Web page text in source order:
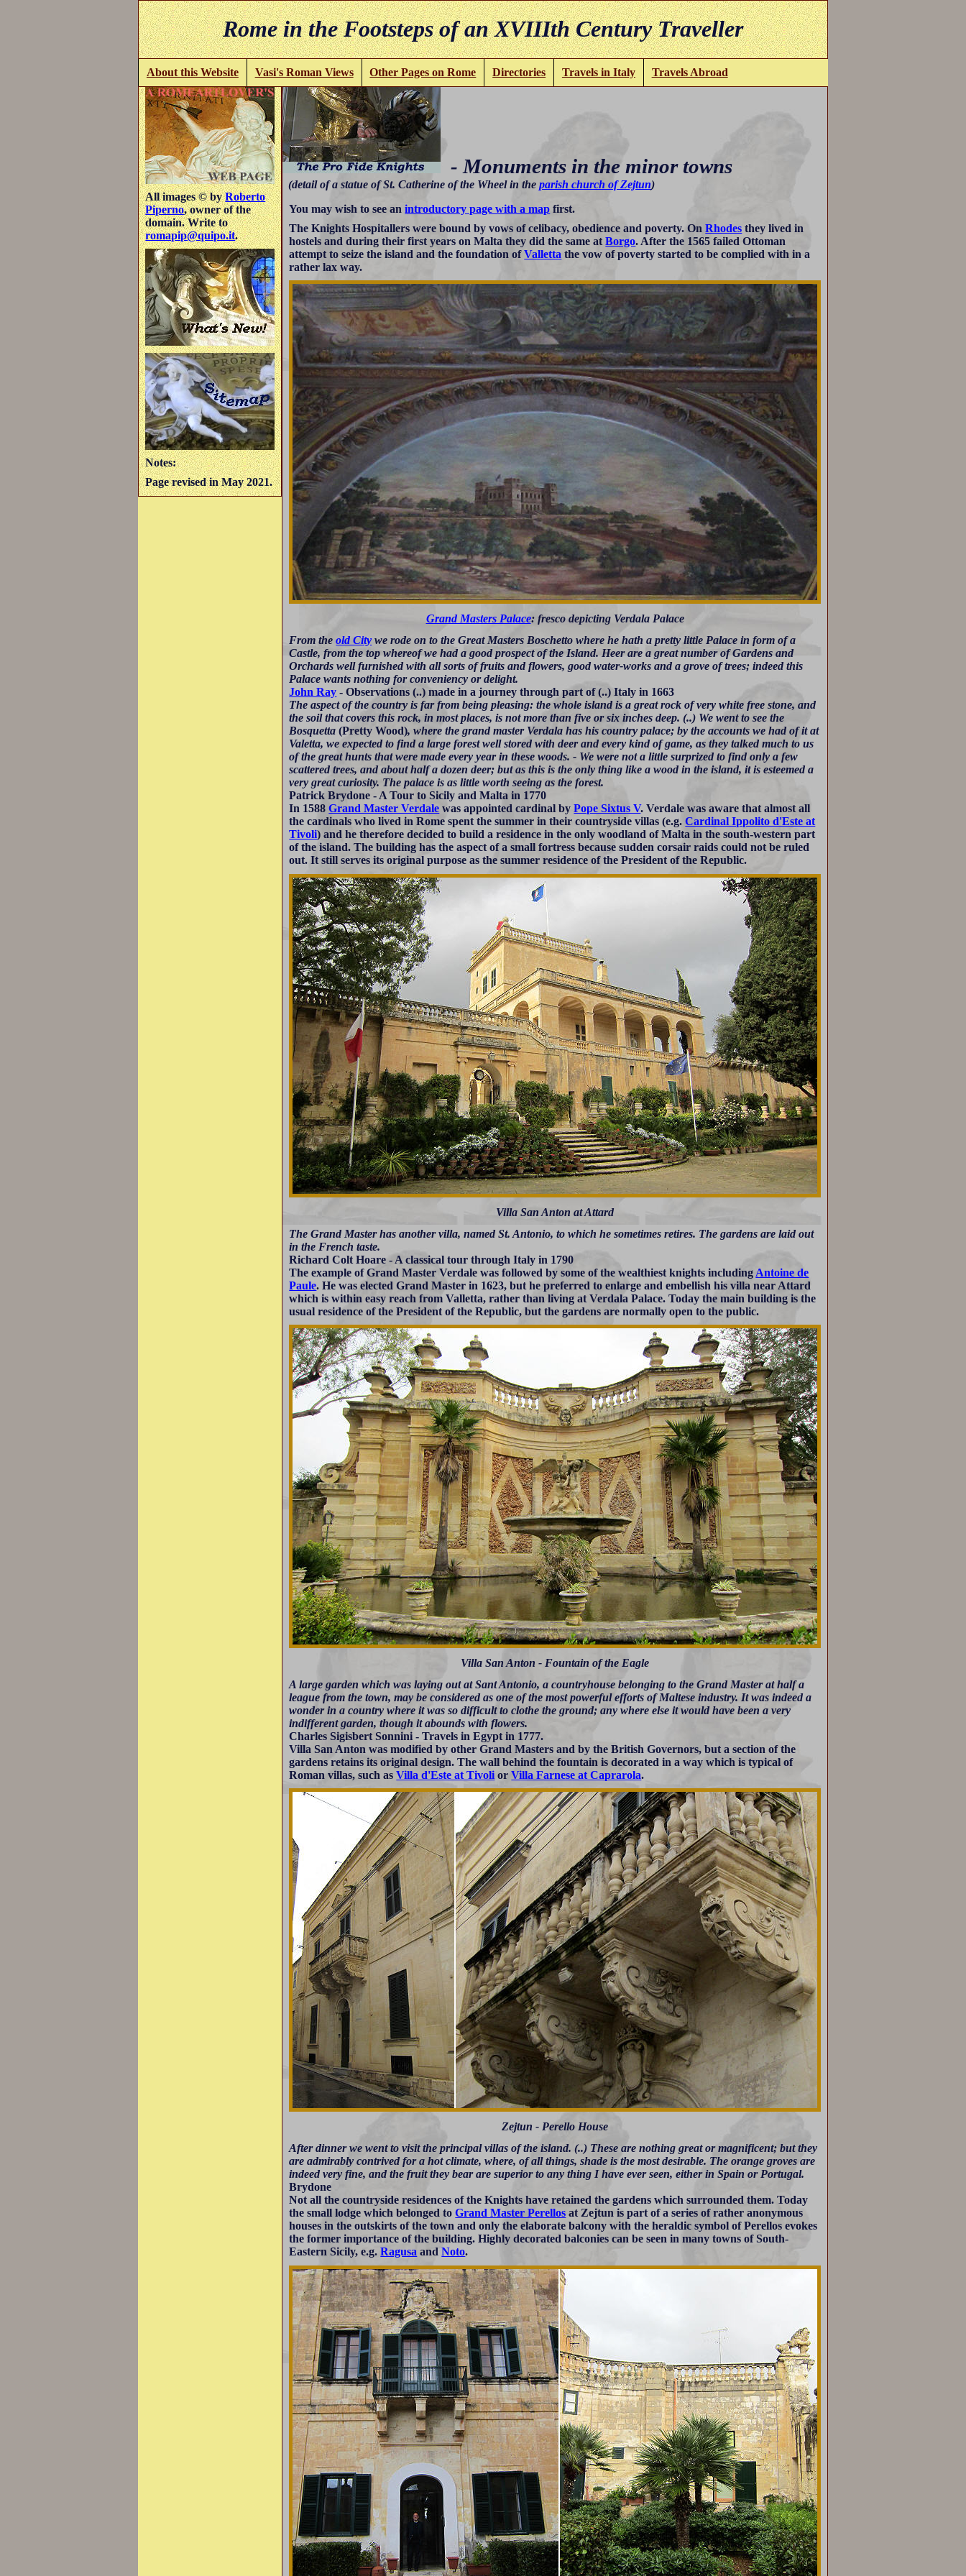
Rome in the Footsteps of an XVIIIth Century Traveller
About this Website Vasi's Roman Views Other Pages on Rome Directories Travels in Italy Travels Abroad
All images © byRoberto
Piperno, owner of the
domain. Write to
romapip@quipo.it.
Notes:
Page revised in May 2021.
- Monuments in the minor towns
(detail of a statue of St. Catherine of the Wheel in the parish church of Zejtun)
You may wish to see anintroductory page with a map first.
The Knights Hospitallers were bound by vows of celibacy, obedience and poverty. OnRhodes they lived in
hostels and during their first years on Malta they did the same atBorgo. After the 1565 failed Ottoman
attempt to seize the island and the foundation ofValletta the vow of poverty started to be complied with in a
rather lax way.
Grand Masters Palace: fresco depicting Verdala Palace
From theold City we rode on to the Great Masters Boschetto where he hath a pretty little Palace in form of a
Castle, from the top whereof we had a good prospect of the Island. Heer are a great number of Gardens and
Orchards well furnished with all sorts of fruits and flowers, good water-works and a grove of trees; indeed this
Palace wants nothing for conveniency or delight.
John Ray - Observations (..) made in a journey through part of (..) Italy in 1663
The aspect of the country is far from being pleasing: the whole island is a great rock of very white free stone, and
the soil that covers this rock, in most places, is not more than five or six inches deep. (..) We went to see the
Bosquetta(Pretty Wood), where the grand master Verdala has his country palace; by the accounts we had of it at
Valetta, we expected to find a large forest well stored with deer and every kind of game, as they talked much to us
of the great hunts that were made every year in these woods. - We were not a little surprized to find only a few
scattered trees, and about half a dozen deer; but as this is the only thing like a wood in the island, it is esteemed a
very great curiosity. The palace is as little worth seeing as the forest.
Patrick Brydone - A Tour to Sicily and Malta in 1770
In 1588Grand Master Verdale was appointed cardinal byPope Sixtus V. Verdale was aware that almost all
the cardinals who lived in Rome spent the summer in their countryside villas (e.g.Cardinal Ippolito d'Este at
Tivoli) and he therefore decided to build a residence in the only woodland of Malta in the south-western part
of the island. The building has the aspect of a small fortress because sudden corsair raids could not be ruled
out. It still serves its original purpose as the summer residence of the President of the Republic.
Villa San Anton at Attard
The Grand Master has another villa, named St. Antonio, to which he sometimes retires. The gardens are laid out
in the French taste.
Richard Colt Hoare - A classical tour through Italy in 1790
The example of Grand Master Verdale was followed by some of the wealthiest knights including Antoine de
Paule. He was elected Grand Master in 1623, but he preferred to enlarge and embellish his villa near Attard
which is within easy reach from Valletta, rather than living at Verdala Palace. Today the main building is the
usual residence of the President of the Republic, but the gardens are normally open to the public.
Villa San Anton - Fountain of the Eagle
A large garden which was laying out at Sant Antonio, a countryhouse belonging to the Grand Master at half a
league from the town, may be considered as one of the most powerful efforts of Maltese industry. It was indeed a
wonder in a country where it was so difficult to clothe the ground; any where else it would have been a very
indifferent garden, though it abounds with flowers.
Charles Sigisbert Sonnini - Travels in Egypt in 1777.
Villa San Anton was modified by other Grand Masters and by the British Governors, but a section of the
gardens retains its original design. The wall behind the fountain is decorated in a way which is typical of
Roman villas, such asVilla d'Este at Tivoli orVilla Farnese at Caprarola.
Zejtun - Perello House
After dinner we went to visit the principal villas of the island. (..) These are nothing great or magnificent; but they
are admirably contrived for a hot climate, where, of all things, shade is the most desirable. The orange groves are
indeed very fine, and the fruit they bear are superior to any thing I have ever seen, either in Spain or Portugal.
Brydone
Not all the countryside residences of the Knights have retained the gardens which surrounded them. Today
the small lodge which belonged toGrand Master Perellos at Zejtun is part of a series of rather anonymous
houses in the outskirts of the town and only the elaborate balcony with the heraldic symbol of Perellos evokes
the former importance of the building. Highly decorated balconies can be seen in many towns of South-
Eastern Sicily, e.g.Ragusa andNoto.